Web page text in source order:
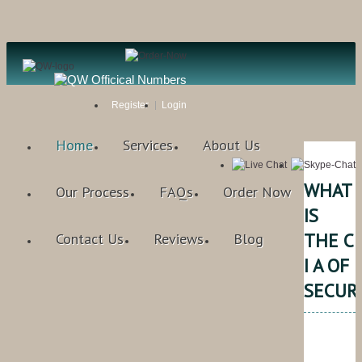
Register Login
Home Services About Us
Our Process FAQs Order Now
Contact Us Reviews Blog
WHAT
IS
THE C
I A OF